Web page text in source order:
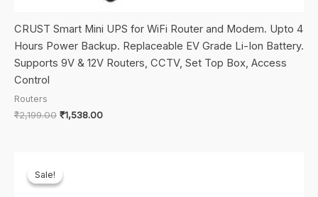
CRUST Smart Mini UPS for WiFi Router and Modem. Upto 4
Hours Power Backup. Replaceable EV Grade Li-Ion Battery.
Supports 9V & 12V Routers, CCTV, Set Top Box, Access
Control
Routers
₹2,199.00 Original
₹1,538.00Current
Sale!
Sale!